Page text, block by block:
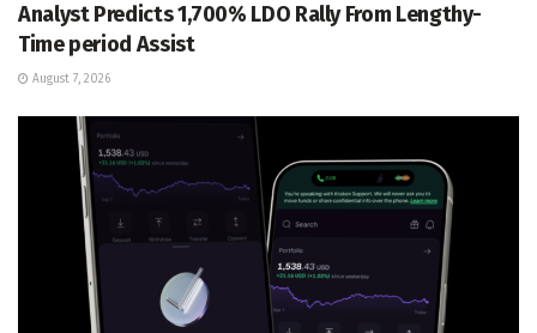
Analyst Predicts 1,700% LDO Rally From Lengthy-
Time period Assist
August 7, 2026